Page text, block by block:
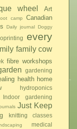
wheel
Art
camp
Canadian
Daily journal Doggy
every
family cow
fibre workshops
gardening
health home
hydroponics
Indoor gardening
Just Keep
knitting classes
medical